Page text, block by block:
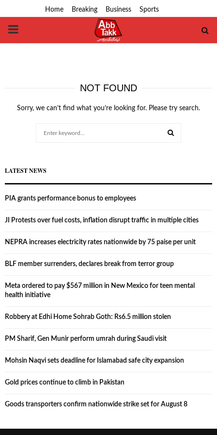
Home Breaking Business Sports
PRIMARY
NOT FOUND
Sorry, we can’t find what you’re looking for. Please try search.
LATEST NEWS
PIA grants performance bonus to employees
JI Protests over fuel costs, inflation disrupt traffic in multiple cities
NEPRA increases electricity rates nationwide by 75 paise per unit
BLF member surrenders, declares break from terror group
Meta ordered to pay $567 million in New Mexico for teen mental
health initiative
Robbery at Edhi Home Sohrab Goth: Rs6.5 million stolen
PM Sharif, Gen Munir perform umrah during Saudi visit
Mohsin Naqvi sets deadline for Islamabad safe city expansion
Gold prices continue to climb in Pakistan
Goods transporters confirm nationwide strike set for August 8